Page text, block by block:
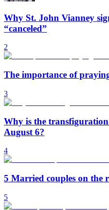
Why St. John Vianney
“canceled”
2
The importance of
3
Why is the transfiguration
August 6?
4
5 Married couples on the
5